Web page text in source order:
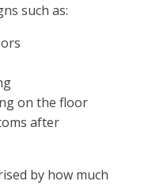
such as:
on the floor
after
by how much